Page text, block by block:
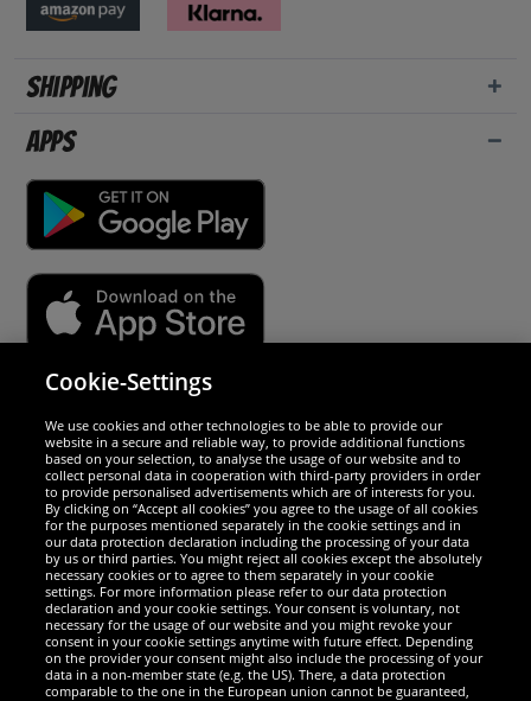
Shipping
Apps
We are excellent
Cookie-Settings
We use cookies and other technologies to be able to provide our
website in a secure and reliable way, to provide additional functions
based on your selection, to analyse the usage of our website and to
collect personal data in cooperation with third-party providers in order
to provide personalised advertisements which are of interests for you.
By clicking on “Accept all cookies” you agree to the usage of all cookies
for the purposes mentioned separately in the cookie settings and in
our data protection declaration including the processing of your data
by us or third parties. You might reject all cookies except the absolutely
necessary cookies or to agree to them separately in your cookie
settings. For more information please refer to our data protection
declaration and your cookie settings. Your consent is voluntary, not
necessary for the usage of our website and you might revoke your
consent in your cookie settings anytime with future effect. Depending
on the provider your consent might also include the processing of your
data in a non-member state (e.g. the US). There, a data protection
comparable to the one in the European union cannot be guaranteed,